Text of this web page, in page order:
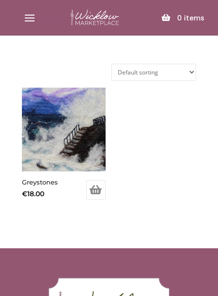
0 items
SELECT PAGE
Greystones
€18.00